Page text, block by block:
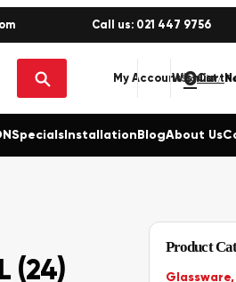
Call us: 021 447 9756
My AccountSign in /
Wishlist
0
SpecialsInstallationBlogAbout Us
(24)
Product
Glassware,